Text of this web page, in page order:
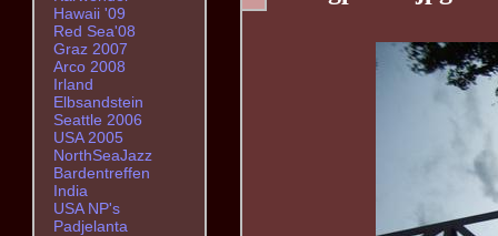
Hawaii '09
Red Sea'08
Graz 2007
Arco 2008
Irland
Elbsandstein
Seattle 2006
USA 2005
NorthSeaJazz
Bardentreffen
India
USA NP's
Padjelanta